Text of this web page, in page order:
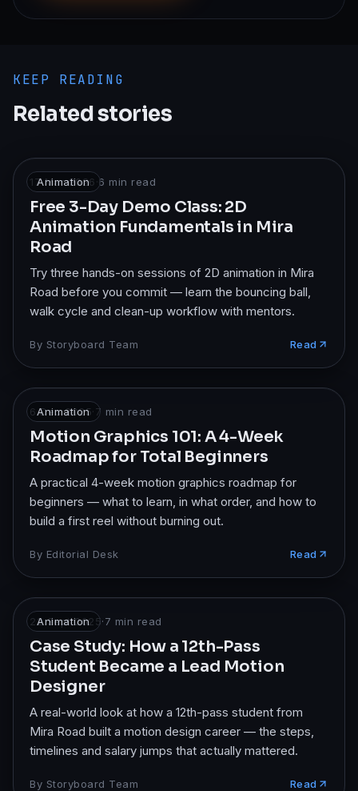
KEEP READING
Related stories
Animation
17 Mar 2026·6 min read
Free 3-Day Demo Class: 2D
Animation Fundamentals in Mira
Road
Try three hands-on sessions of 2D animation in Mira
Road before you commit — learn the bouncing ball,
walk cycle and clean-up workflow with mentors.
By Storyboard Team Read
Animation
6 Dec 2025·7 min read
Motion Graphics 101: A 4-Week
Roadmap for Total Beginners
A practical 4-week motion graphics roadmap for
beginners — what to learn, in what order, and how to
build a first reel without burning out.
By Editorial Desk Read
Animation
22 Sept 2025·7 min read
Case Study: How a 12th-Pass
Student Became a Lead Motion
Designer
A real-world look at how a 12th-pass student from
Mira Road built a motion design career — the steps,
timelines and salary jumps that actually mattered.
By Storyboard Team Read